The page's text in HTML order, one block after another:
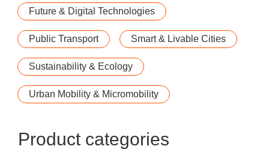
Future & Digital Technologies
Public Transport Smart & Livable Cities
Sustainability & Ecology
Urban Mobility & Micromobility
Product categories